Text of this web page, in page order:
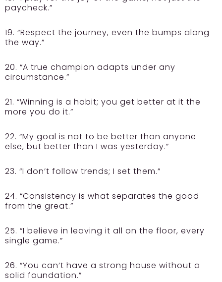
paycheck.”
19. “Respect the journey, even the bumps along
the way.”
20. “A true champion adapts under any
circumstance.”
21. “Winning is a habit; you get better at it the
more you do it.”
22. “My goal is not to be better than anyone
else, but better than I was yesterday.”
23. “I don’t follow trends; I set them.”
24. “Consistency is what separates the good
from the great.”
25. “I believe in leaving it all on the floor, every
single game.”
26. “You can’t have a strong house without a
solid foundation.”